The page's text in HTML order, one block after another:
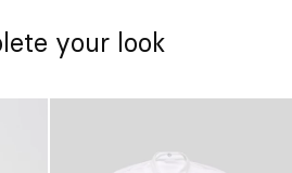
your look